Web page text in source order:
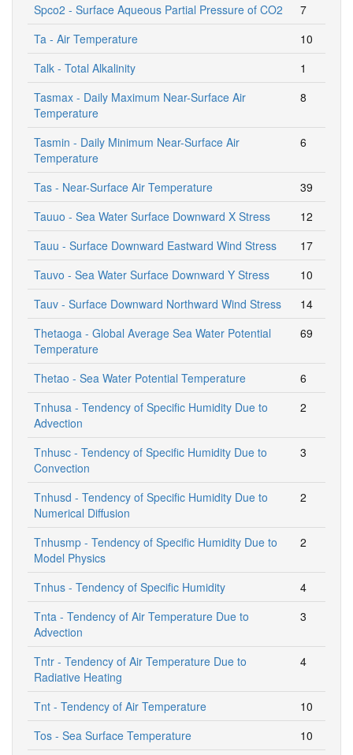
Spco2 - Surface Aqueous Partial Pressure of CO2
7
Ta - Air Temperature
10
Talk - Total Alkalinity
1
Tasmax - Daily Maximum Near-Surface Air
Temperature
8
Tasmin - Daily Minimum Near-Surface Air
Temperature
6
Tas - Near-Surface Air Temperature
39
Tauuo - Sea Water Surface Downward X Stress
12
Tauu - Surface Downward Eastward Wind Stress
17
Tauvo - Sea Water Surface Downward Y Stress
10
Tauv - Surface Downward Northward Wind Stress
14
Thetaoga - Global Average Sea Water Potential
Temperature
69
Thetao - Sea Water Potential Temperature
6
Tnhusa - Tendency of Specific Humidity Due to
Advection
2
Tnhusc - Tendency of Specific Humidity Due to
Convection
3
Tnhusd - Tendency of Specific Humidity Due to
Numerical Diffusion
2
Tnhusmp - Tendency of Specific Humidity Due to
Model Physics
2
Tnhus - Tendency of Specific Humidity
4
Tnta - Tendency of Air Temperature Due to
Advection
3
Tntr - Tendency of Air Temperature Due to
Radiative Heating
4
Tnt - Tendency of Air Temperature
10
Tos - Sea Surface Temperature
10